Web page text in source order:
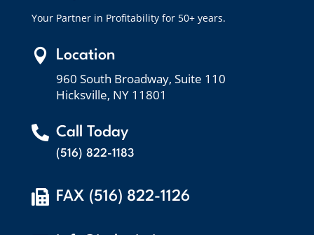
Your Partner in Profitability for 50+ years.
 Location
960 South Broadway, Suite 110
Hicksville, NY 11801
 Call Today
(516) 822-1183
 FAX (516) 822-1126